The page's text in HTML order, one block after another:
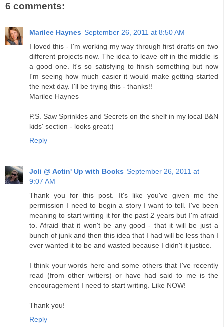
6 comments:
Marilee Haynes September 26, 2011 at 8:50 AM
I loved this - I'm working my way through first drafts on two
different projects now. The idea to leave off in the middle is
a good one. It's so satisfying to finish something but now
I'm seeing how much easier it would make getting started
the next day. I'll be trying this - thanks!!
Marilee Haynes
P.S. Saw Sprinkles and Secrets on the shelf in my local B&N
kids' section - looks great:)
Reply
Joli @ Actin' Up with Books September 26, 2011 at
9:07 AM
Thank you for this post. It's like you've given me the
permission I need to begin a story I want to tell. I've been
meaning to start writing it for the past 2 years but I'm afraid
to. Afraid that it won't be any good - that it will be just a
bunch of junk and then this idea that I had will be less than I
ever wanted it to be and wasted because I didn't it justice.
I think your words here and some others that I've recently
read (from other wrtiers) or have had said to me is the
encouragement I need to start writing. Like NOW!
Thank you!
Reply